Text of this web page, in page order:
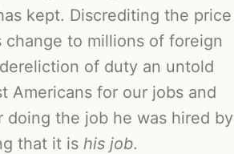
kept. Discrediting the price
change to millions of foreign
of duty an untold
Americans for our jobs and
the job he was hired by
that it is his job.